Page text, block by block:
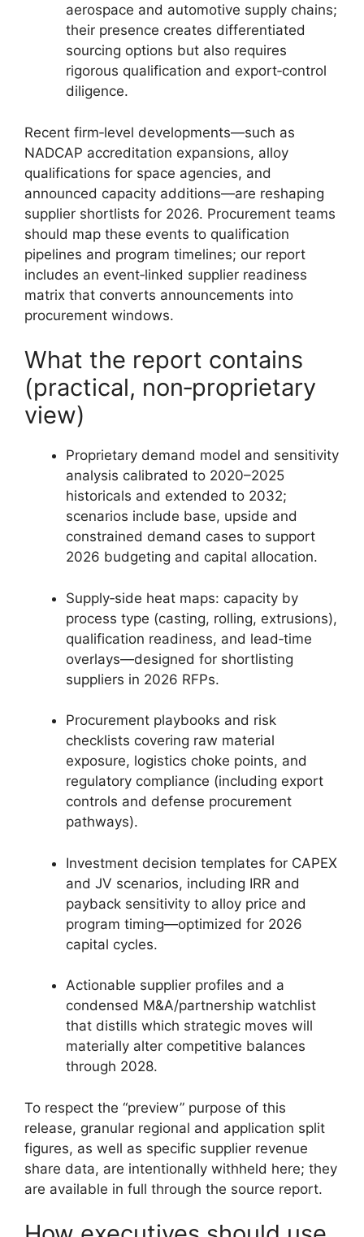
aerospace and automotive supply chains;
their presence creates differentiated
sourcing options but also requires
rigorous qualification and export‑control
diligence.
Recent firm‑level developments—such as
NADCAP accreditation expansions, alloy
qualifications for space agencies, and
announced capacity additions—are reshaping
supplier shortlists for 2026. Procurement teams
should map these events to qualification
pipelines and program timelines; our report
includes an event‑linked supplier readiness
matrix that converts announcements into
procurement windows.
What the report contains
(practical, non‑proprietary
view)
Proprietary demand model and sensitivity
analysis calibrated to 2020–2025
historicals and extended to 2032;
scenarios include base, upside and
constrained demand cases to support
2026 budgeting and capital allocation.
Supply‑side heat maps: capacity by
process type (casting, rolling, extrusions),
qualification readiness, and lead‑time
overlays—designed for shortlisting
suppliers in 2026 RFPs.
Procurement playbooks and risk
checklists covering raw material
exposure, logistics choke points, and
regulatory compliance (including export
controls and defense procurement
pathways).
Investment decision templates for CAPEX
and JV scenarios, including IRR and
payback sensitivity to alloy price and
program timing—optimized for 2026
capital cycles.
Actionable supplier profiles and a
condensed M&A/partnership watchlist
that distills which strategic moves will
materially alter competitive balances
through 2028.
To respect the “preview” purpose of this
release, granular regional and application split
figures, as well as specific supplier revenue
share data, are intentionally withheld here; they
are available in full through the source report.